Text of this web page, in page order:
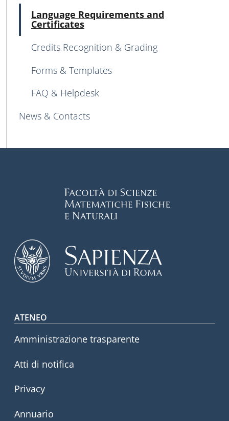
Language Requirements and
Certificates
Credits Recognition & Grading
Forms & Templates
FAQ & Helpdesk
News & Contacts
Footer menu
ATENEO
Amministrazione trasparente
Atti di notifica
Privacy
Annuario